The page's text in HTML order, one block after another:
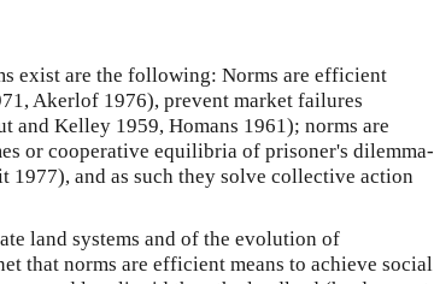
exist are the following: Norms are efficient
Akerlof 1976), prevent market failures
and Kelley 1959, Homans 1961); norms are
or cooperative equilibria of prisoner's dilemma-
and as such they solve collective action
land systems and of the evolution of
that norms are efficient means to achieve social